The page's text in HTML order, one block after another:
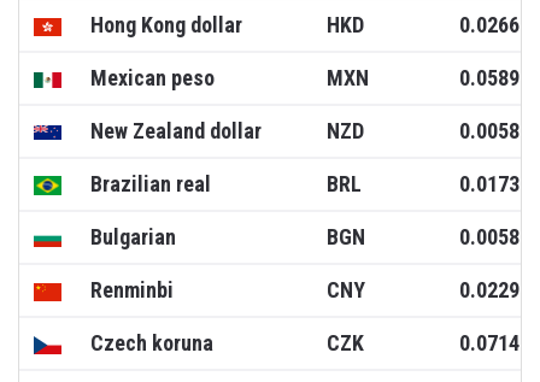
Hong Kong dollar HKD 0.0266
Mexican peso MXN 0.0589
New Zealand dollar NZD 0.0058
Brazilian real BRL 0.0173
Bulgarian BGN 0.0058
Renminbi CNY 0.0229
Czech koruna CZK 0.0714